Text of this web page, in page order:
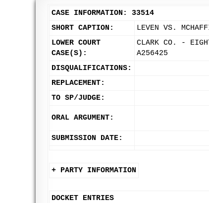
CASE INFORMATION: 33514
SHORT CAPTION:
LEVEN VS.
LOWER COURT
CASE(S):
CLARK CO. -
A256425
DISQUALIFICATIONS:
REPLACEMENT:
TO SP/JUDGE:
ORAL ARGUMENT:
SUBMISSION DATE:
+ PARTY INFORMATION
DOCKET ENTRIES